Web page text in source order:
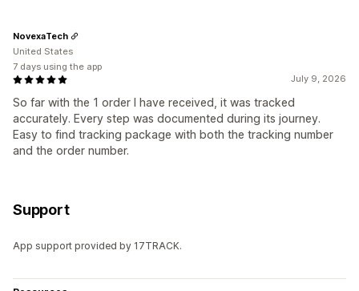
July 9, 2026
So far with the 1 order I have received, it was tracked
accurately. Every step was documented during its journey.
Easy to find tracking package with both the tracking number
and the order number.
NovexaTech
United States
7 days using the app
Support
App support provided by 17TRACK.